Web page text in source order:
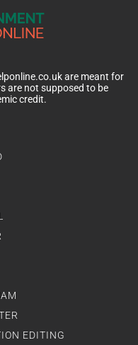
EDITING
are meant for
are not supposed to be
credit.